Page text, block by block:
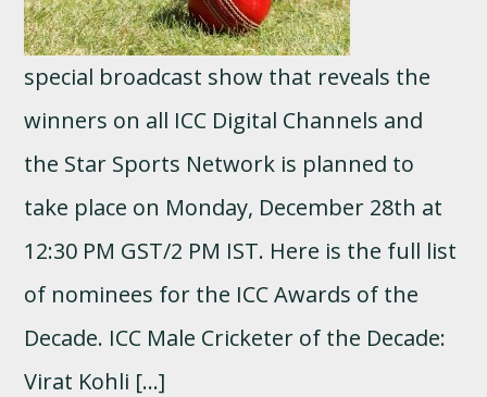
special broadcast show that reveals the
winners on all ICC Digital Channels and
the Star Sports Network is planned to
take place on Monday, December 28th at
12:30 PM GST/2 PM IST. Here is the full list
of nominees for the ICC Awards of the
Decade. ICC Male Cricketer of the Decade:
Virat Kohli […]